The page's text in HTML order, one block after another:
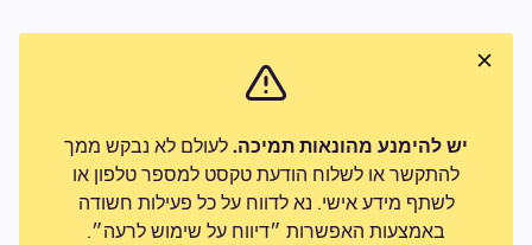
יש להימנע מהונאות תמיכה. לעולם לא נבקש ממך
להתקשר או לשלוח הודעת טקסט למספר טלפון או
לשתף מידע אישי. נא לדווח על כל פעילות חשודה
באמצעות האפשרות ״דיווח על שימוש לרעה״.